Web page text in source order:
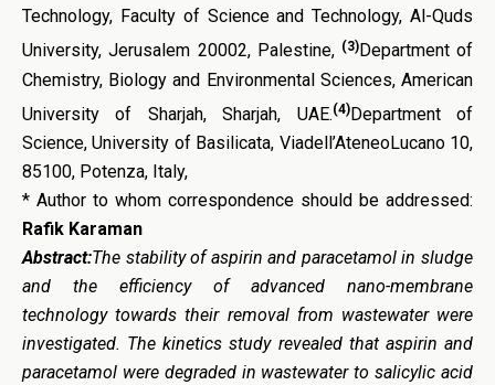
Technology, Faculty of Science and Technology, Al-Quds
University, Jerusalem 20002, Palestine, (3)Department of
Chemistry, Biology and Environmental Sciences, American
University of Sharjah, Sharjah, UAE.(4)Department of
Science, University of Basilicata, Viadell’AteneoLucano 10,
85100, Potenza, Italy,
* Author to whom correspondence should be addressed:
Rafik Karaman
Abstract:The stability of aspirin and paracetamol in sludge
and the efficiency of advanced nano-membrane
technology towards their removal from wastewater were
investigated. The kinetics study revealed that aspirin and
paracetamol were degraded in wastewater to salicylic acid